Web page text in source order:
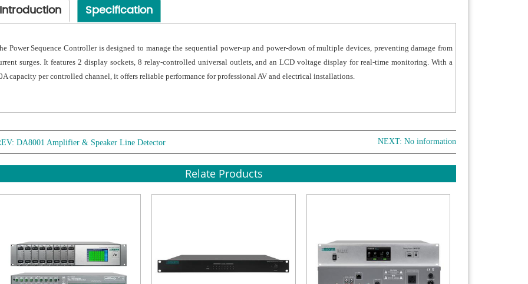
contacts.
● Available in iron silver or black panel color.
● Robust internal PCB with reinforced power routing.
Introduction Specification
Power Sequence Controller is designed to manage the sequential power-up and power-down of multiple devices, preventing damage from
surges. It features 2 display sockets, 8 relay-controlled universal outlets, and an LCD voltage display for real-time monitoring. With a
capacity per controlled channel, it offers reliable performance for professional AV and electrical installations.
DA8001 Amplifier & Speaker Line Detector NEXT: No information
Relate Products